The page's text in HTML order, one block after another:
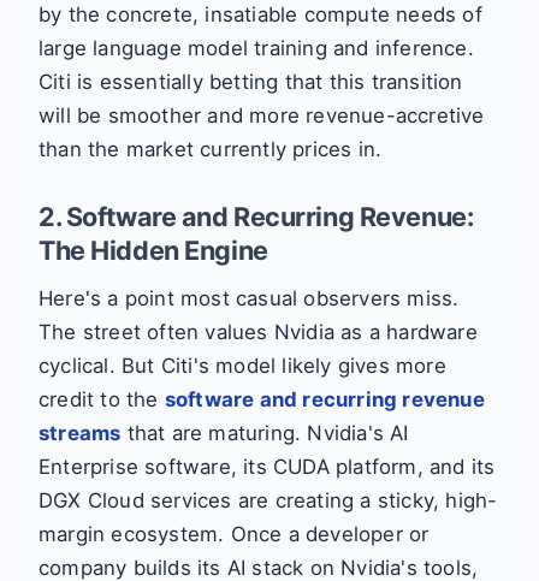
by the concrete, insatiable compute needs of
large language model training and inference.
Citi is essentially betting that this transition
will be smoother and more revenue-accretive
than the market currently prices in.
2. Software and Recurring Revenue:
The Hidden Engine
Here's a point most casual observers miss.
The street often values Nvidia as a hardware
cyclical. But Citi's model likely gives more
credit to the software and recurring revenue
streams that are maturing. Nvidia's AI
Enterprise software, its CUDA platform, and its
DGX Cloud services are creating a sticky, high-
margin ecosystem. Once a developer or
company builds its AI stack on Nvidia's tools,